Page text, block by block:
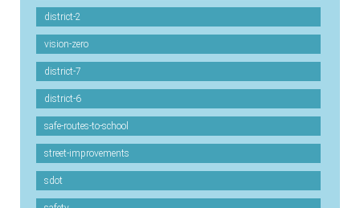
district-2
vision-zero
district-7
district-6
safe-routes-to-school
street-improvements
sdot